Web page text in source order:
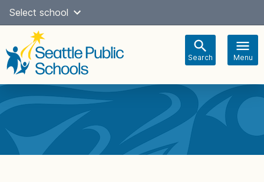
Skip
content
Select school
Search Menu
navigation